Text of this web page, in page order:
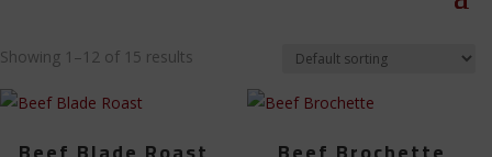
Showing 1–12 of 15 results